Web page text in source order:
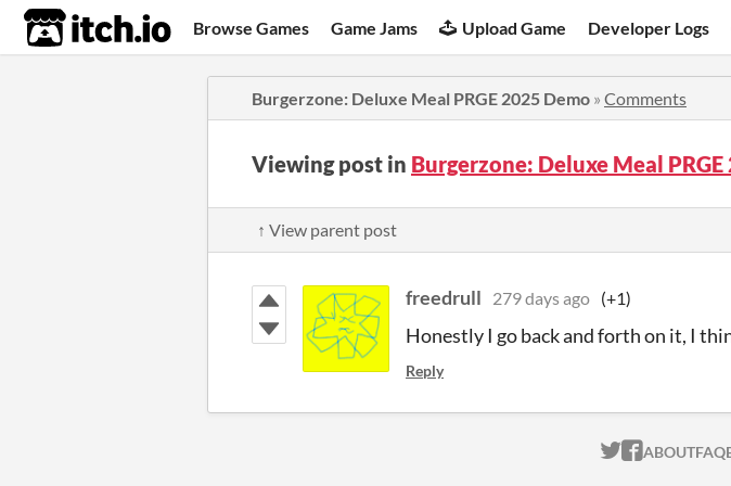
itch.io Browse Games Game Jams Upload Game Developer Logs
Burgerzone: Deluxe Meal PRGE 2025 Demo » Comments
Viewing post in Burgerzone: Deluxe Meal
↑ View parent post
freedrull 279 days ago (+1)
Honestly I go back and forth on it, I
Reply
ITCH.IO
ITCH.IO
ABOUTFAQ